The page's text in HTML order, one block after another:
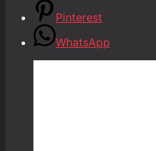
Pinterest
WhatsApp